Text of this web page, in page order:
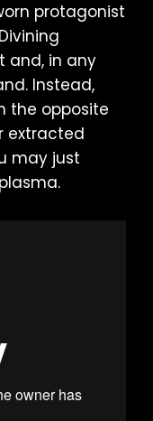
protagonist
and, in any
Instead,
the opposite
extracted
may just